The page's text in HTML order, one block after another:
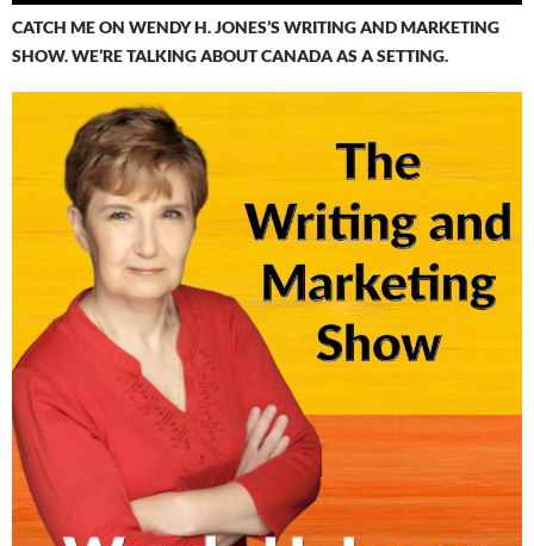
CATCH ME ON WENDY H. JONES’S WRITING AND MARKETING
SHOW. WE’RE TALKING ABOUT CANADA AS A SETTING.